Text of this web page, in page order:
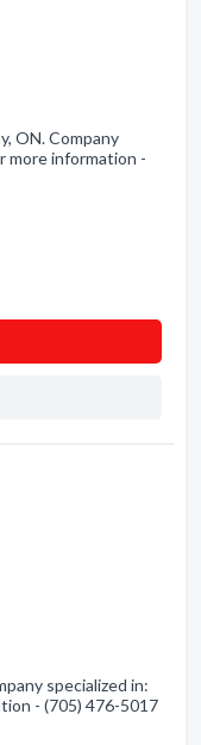
ON. Company
more information -
specialized in:
- (705) 476-5017